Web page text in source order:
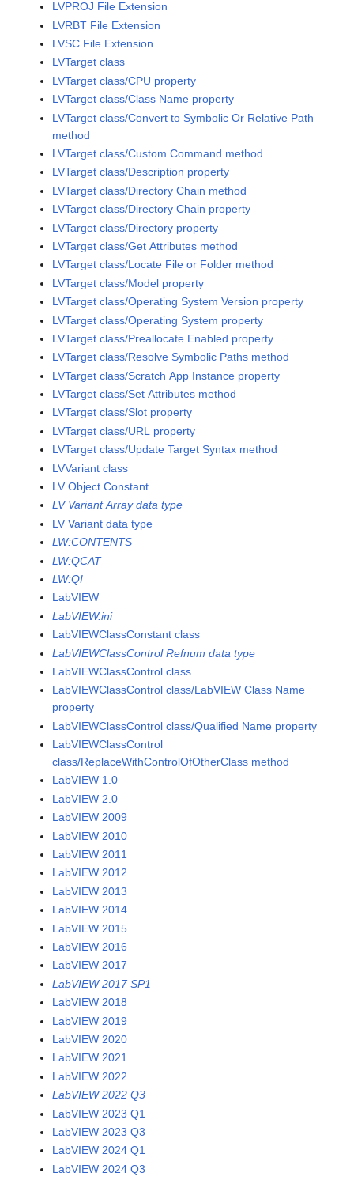
LVPROJ File Extension
LVRBT File Extension
LVSC File Extension
LVTarget class
LVTarget class/CPU property
LVTarget class/Class Name property
LVTarget class/Convert to Symbolic Or Relative Path
method
LVTarget class/Custom Command method
LVTarget class/Description property
LVTarget class/Directory Chain method
LVTarget class/Directory Chain property
LVTarget class/Directory property
LVTarget class/Get Attributes method
LVTarget class/Locate File or Folder method
LVTarget class/Model property
LVTarget class/Operating System Version property
LVTarget class/Operating System property
LVTarget class/Preallocate Enabled property
LVTarget class/Resolve Symbolic Paths method
LVTarget class/Scratch App Instance property
LVTarget class/Set Attributes method
LVTarget class/Slot property
LVTarget class/URL property
LVTarget class/Update Target Syntax method
LVVariant class
LV Object Constant
LV Variant Array data type
LV Variant data type
LW:CONTENTS
LW:QCAT
LW:QI
LabVIEW
LabVIEW.ini
LabVIEWClassConstant class
LabVIEWClassControl Refnum data type
LabVIEWClassControl class
LabVIEWClassControl class/LabVIEW Class Name
property
LabVIEWClassControl class/Qualified Name property
LabVIEWClassControl
class/ReplaceWithControlOfOtherClass method
LabVIEW 1.0
LabVIEW 2.0
LabVIEW 2009
LabVIEW 2010
LabVIEW 2011
LabVIEW 2012
LabVIEW 2013
LabVIEW 2014
LabVIEW 2015
LabVIEW 2016
LabVIEW 2017
LabVIEW 2017 SP1
LabVIEW 2018
LabVIEW 2019
LabVIEW 2020
LabVIEW 2021
LabVIEW 2022
LabVIEW 2022 Q3
LabVIEW 2023 Q1
LabVIEW 2023 Q3
LabVIEW 2024 Q1
LabVIEW 2024 Q3